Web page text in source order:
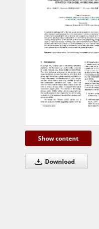
Show content
Download